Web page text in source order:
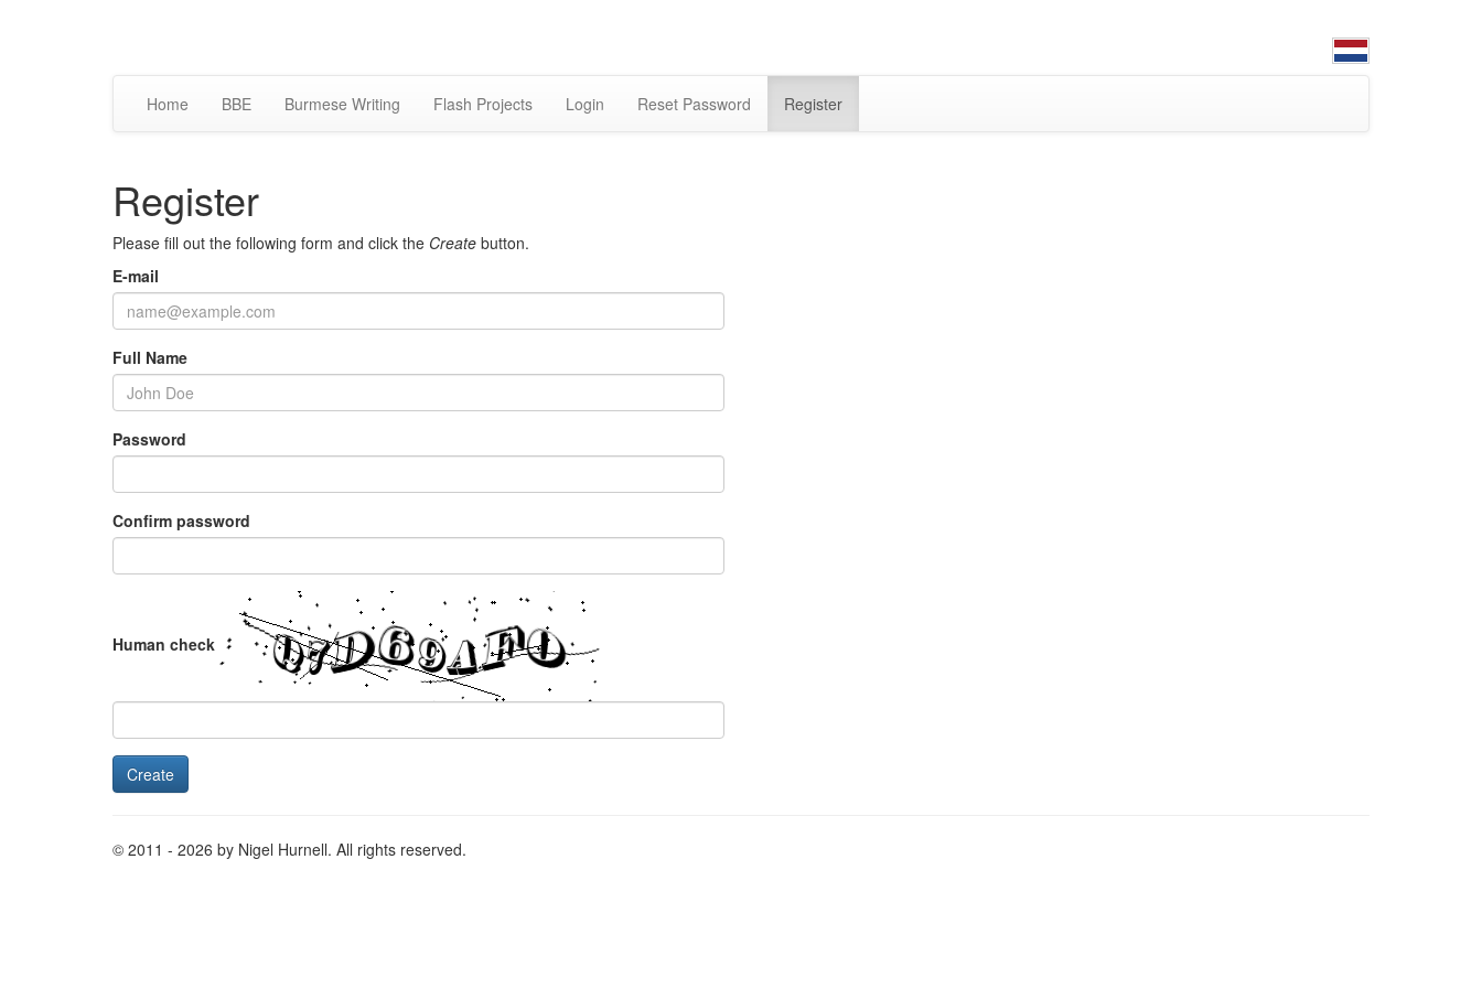
Home BBE Burmese Writing Flash Projects Login Reset Password Register
Register
Please fill out the following form and click the Create button.
E-mail
Full Name
Password
Confirm password
Human check
© 2011 - 2026 by Nigel Hurnell. All rights reserved.